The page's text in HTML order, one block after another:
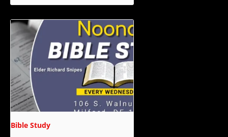
Bible Study